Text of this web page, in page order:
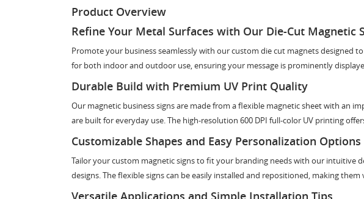
Product Overview
Refine Your Metal Surfaces with Our Die-Cut Magnetic
Promote your business seamlessly with our custom die cut magnets designed
for both indoor and outdoor use, ensuring your message is prominently
Durable Build with Premium UV Print Quality
Our magnetic business signs are made from a flexible magnetic sheet with an
are built for everyday use. The high-resolution 600 DPI full-color UV printing
Customizable Shapes and Easy Personalization Options
Tailor your custom magnetic signs to fit your branding needs with our intuitive
designs. The flexible signs can be easily installed and repositioned, making
Versatile Applications and Simple Installation Tips